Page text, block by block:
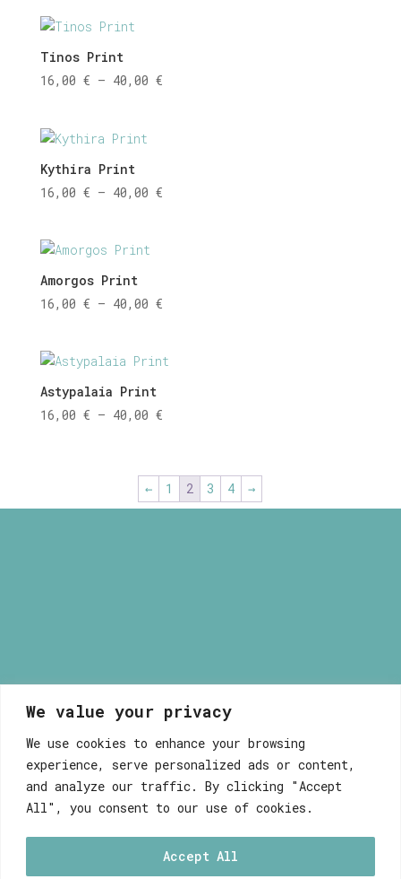
We value your privacy
We use cookies to enhance your browsing
experience, serve personalized ads or content,
and analyze our traffic. By clicking "Accept
All", you consent to our use of cookies.
Accept All
Tinos Print
16,00 € – 40,00 €Price
Kythira Print
16,00 € – 40,00 €Price
Amorgos Print
16,00 € – 40,00 €Price
through
Astypalaia Print
16,00 € – 40,00 €Price
through
40,00 €
← 1 2 3 4 →
Myrsini Maneta
WEB DEVELOPEMENT WITH ♥ BY FABULOUS